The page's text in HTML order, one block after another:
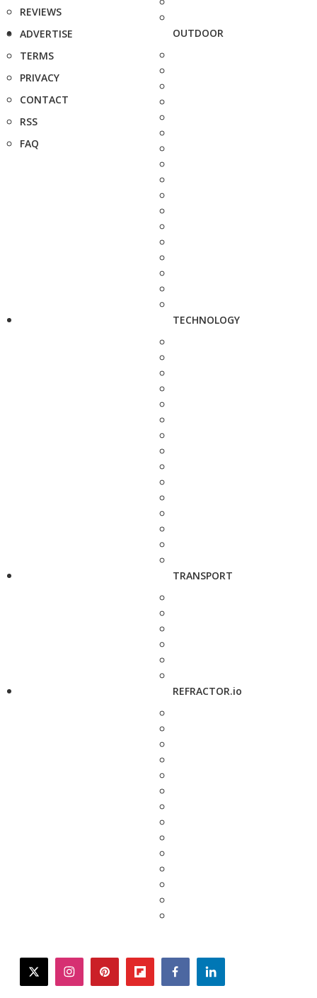
REVIEWS
ADVERTISE
TERMS
PRIVACY
CONTACT
RSS
FAQ
OUTDOOR
TECHNOLOGY
TRANSPORT
REFRACTOR.io
twitterinstagrampinterestflipboardfacebooklinkedin